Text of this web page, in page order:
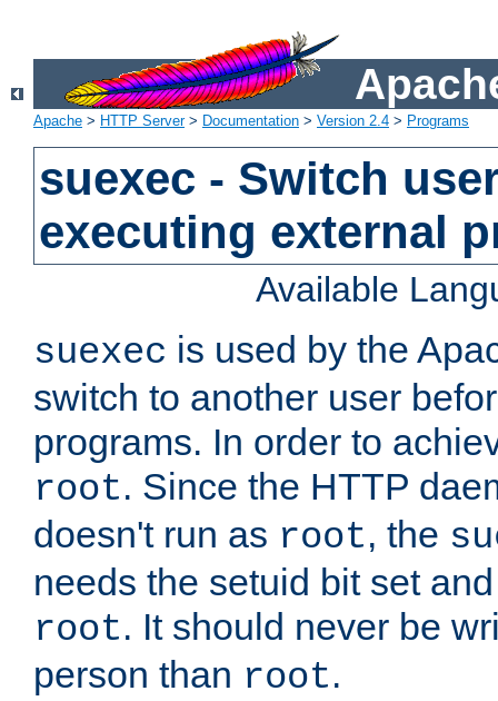
Apache > HTTP Server> Documentation > Version 2.4 > Programs
suexec - Switch
executing external
Available
suexec is used by the
switch to another user
programs. In order to
root. Since the HTTP
doesn't run as root, the
needs the setuid bit set
root. It should never be
person than root.